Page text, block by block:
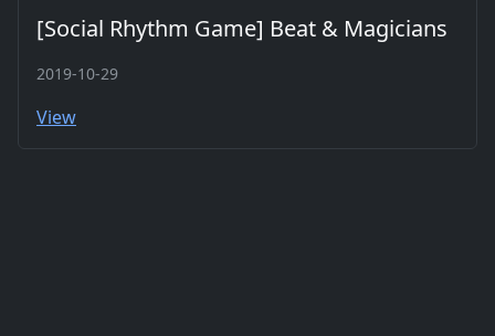
[Social Rhythm Game] Beat & Magicians
2019-10-29
View